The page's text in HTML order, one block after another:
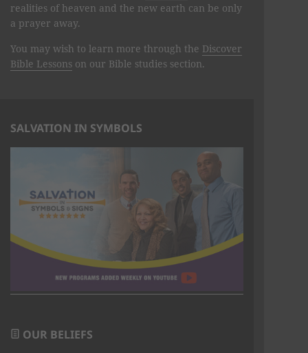
realities of heaven and the new earth can be only
a prayer away.
You may wish to learn more through the Discover
Bible Lessons on our Bible studies section.
SALVATION IN SYMBOLS
OUR BELIEFS